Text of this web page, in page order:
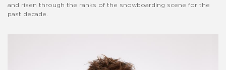
and risen through the ranks of the snowboarding scene for the
past decade.